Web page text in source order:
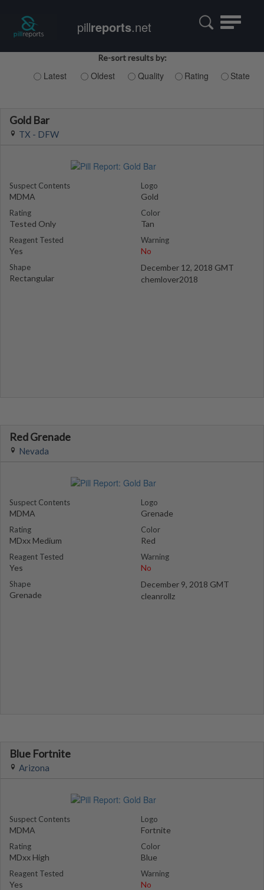
Toggle
pillreports.net
Re-sort results by:
Latest Oldest Quality Rating State
Gold Bar
TX - DFW
Suspect Contents
MDMA
Rating
Tested Only
Reagent Tested
Yes
Shape
Rectangular
Logo
Gold
Color
Tan
Warning
No
December 12, 2018 GMT
chemlover2018
Red Grenade
Nevada
Suspect Contents
MDMA
Rating
MDxx Medium
Reagent Tested
Yes
Shape
Grenade
Logo
Grenade
Color
Red
Warning
No
December 9, 2018 GMT
cleanrollz
Blue Fortnite
Arizona
Suspect Contents
MDMA
Rating
MDxx High
Reagent Tested
Yes
Logo
Fortnite
Color
Blue
Warning
No